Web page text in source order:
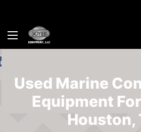
Used Marine
Equipment
Houston,